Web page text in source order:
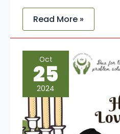
Read More »
Oct
25
2024
How
to
Perform
Dua
for
Love
Marriage
with
Parental
Approval